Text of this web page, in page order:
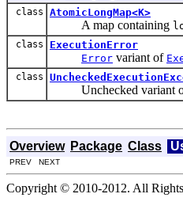
class AtomicLongMap<K>
A map containing
class
ExecutionError
Error variant of
class
Unchecked variant
Overview Package Class
PREV NEXT
Copyright © 2010-2012. All